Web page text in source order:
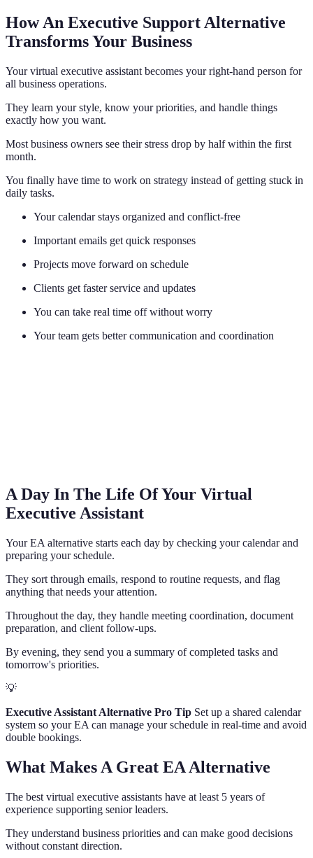
How An Executive Support Alternative
Transforms Your Business
Your virtual executive assistant becomes your right-hand person for
all business operations.
They learn your style, know your priorities, and handle things
exactly how you want.
Most business owners see their stress drop by half within the first
month.
You finally have time to work on strategy instead of getting stuck in
daily tasks.
Your calendar stays organized and conflict-free
Important emails get quick responses
Projects move forward on schedule
Clients get faster service and updates
You can take real time off without worry
Your team gets better communication and coordination
A Day In The Life Of Your Virtual
Executive Assistant
Your EA alternative starts each day by checking your calendar and
preparing your schedule.
They sort through emails, respond to routine requests, and flag
anything that needs your attention.
Throughout the day, they handle meeting coordination, document
preparation, and client follow-ups.
By evening, they send you a summary of completed tasks and
tomorrow's priorities.
💡
Executive Assistant Alternative Pro Tip Set up a shared calendar
system so your EA can manage your schedule in real-time and avoid
double bookings.
What Makes A Great EA Alternative
The best virtual executive assistants have at least 5 years of
experience supporting senior leaders.
They understand business priorities and can make good decisions
without constant direction.